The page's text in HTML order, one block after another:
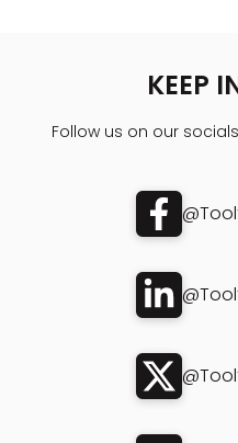
KEEP
Follow us on our